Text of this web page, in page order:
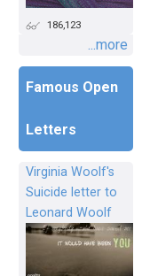
186,123
...more
Famous Open
Letters
Virginia Woolf's
Suicide letter to
Leonard Woolf